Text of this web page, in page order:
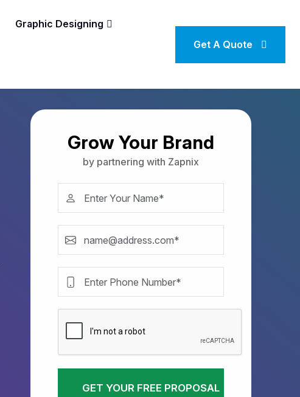
Graphic Designing
Get A Quote
Grow Your Brand
by partnering with Zapnix
GET YOUR FREE PROPOSAL